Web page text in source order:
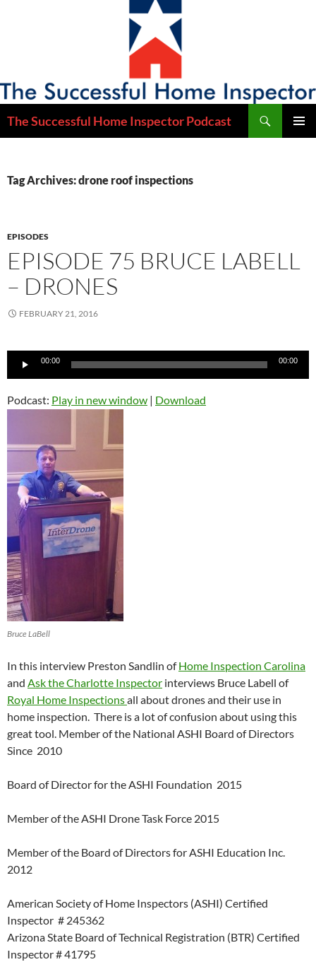
The Successful Home Inspector Podcast
Tag Archives: drone roof inspections
EPISODES
EPISODE 75 BRUCE LABELL
– DRONES
FEBRUARY 21, 2016
Audio
00:00 00:00
Podcast: Play in new window | Download
Bruce LaBell
In this interview Preston Sandlin ofHome Inspection Carolina
and Ask the Charlotte Inspector interviews Bruce Labell of
Royal Home Inspectionsall about drones and their use in
home inspection. There is a lot of confusion about using this
great tool. Member of the National ASHI Board of Directors
Since 2010
Board of Director for the ASHI Foundation 2015
Member of the ASHI Drone Task Force 2015
Member of the Board of Directors for ASHI Education Inc.
2012
American Society of Home Inspectors (ASHI) Certified
Inspector # 245362
Arizona State Board of Technical Registration (BTR) Certified
Inspector # 41795